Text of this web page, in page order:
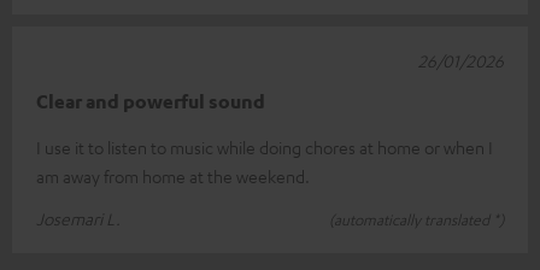
Clear and powerful sound
I use it to listen to music while doing chores at home or when I
am away from home at the weekend.
Josemari L.
(automatically translated *)
26/01/2026